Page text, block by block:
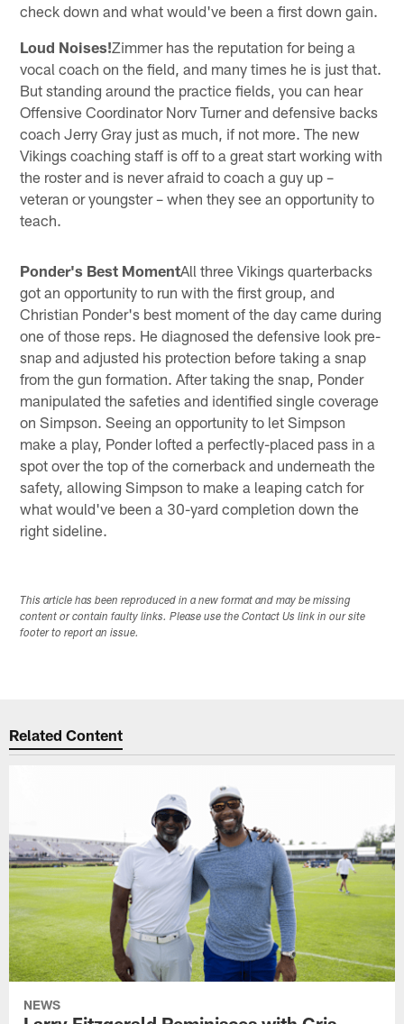
check down and what would've been a first down gain.
Loud Noises!Zimmer has the reputation for being a
vocal coach on the field, and many times he is just that.
But standing around the practice fields, you can hear
Offensive Coordinator Norv Turner and defensive backs
coach Jerry Gray just as much, if not more. The new
Vikings coaching staff is off to a great start working with
the roster and is never afraid to coach a guy up –
veteran or youngster – when they see an opportunity to
teach.
Ponder's Best MomentAll three Vikings quarterbacks
got an opportunity to run with the first group, and
Christian Ponder's best moment of the day came during
one of those reps. He diagnosed the defensive look pre-
snap and adjusted his protection before taking a snap
from the gun formation. After taking the snap, Ponder
manipulated the safeties and identified single coverage
on Simpson. Seeing an opportunity to let Simpson
make a play, Ponder lofted a perfectly-placed pass in a
spot over the top of the cornerback and underneath the
safety, allowing Simpson to make a leaping catch for
what would've been a 30-yard completion down the
right sideline.
This article has been reproduced in a new format and may be missing
content or contain faulty links. Please use the Contact Us link in our site
footer to report an issue.
Related Content
NEWS